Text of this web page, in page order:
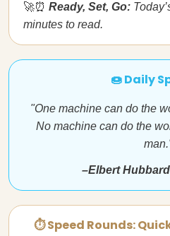
🚀⏰ Ready, Set, Go:
minutes to read.
🍩 Daily
"One machine can do the
No machine can do the
–Elbert Hubbard
⏱ Speed Rounds: